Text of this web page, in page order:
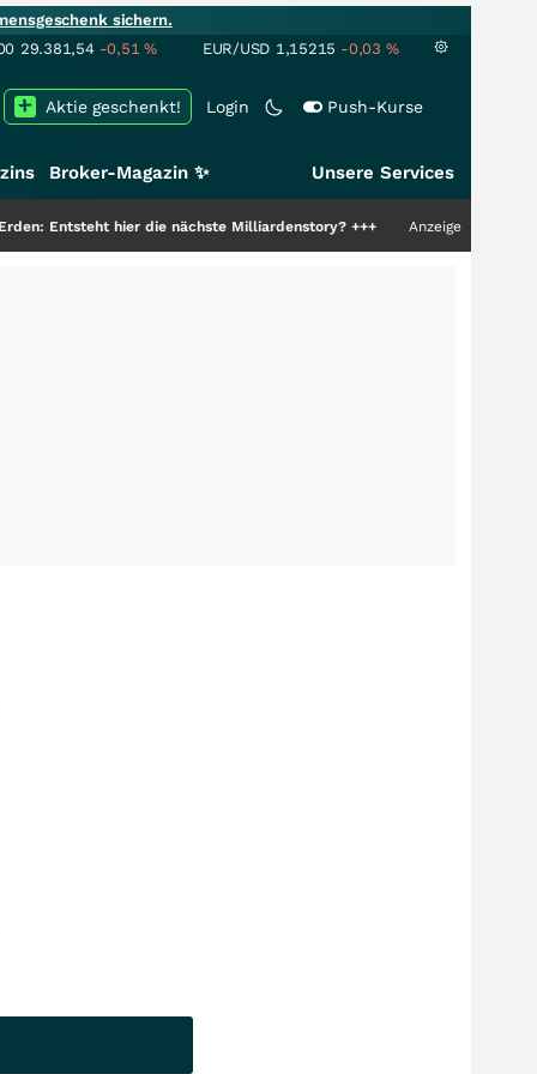
sichern.
29.381,54 -0,51% EUR/USD 1,15215 -0,03 %
Login Push-Kurse
Aktie geschenkt!
Broker-Magazin ✨ Unsere Services
hier die nächste Milliardenstory?+++ Anzeige